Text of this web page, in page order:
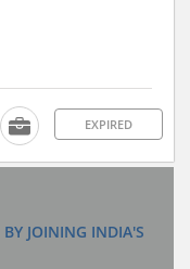
EXPIRED
BY JOINING INDIA'S